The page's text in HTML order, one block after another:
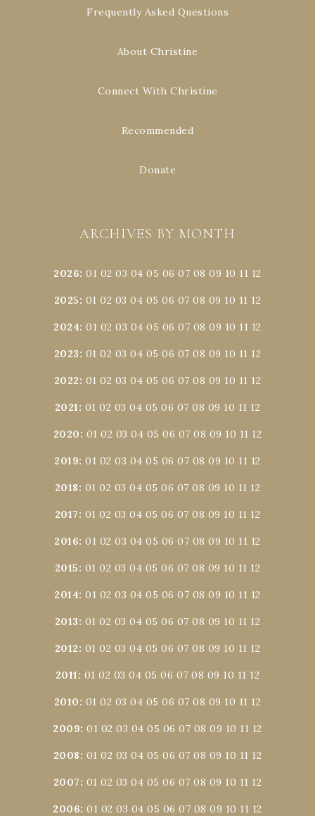
Frequently Asked Questions
About Christine
Connect With Christine
Recommended
Donate
ARCHIVES BY MONTH
2026:01 02 03 04 05 06 07 08 09 10 11 12
2025: 01 02 03 04 05 06 07 08 09 10 11 12
2024:01 02 03 04 05 06 07 08 09 10 11 12
2023: 01 02 03 04 05 06 07 08 09 10 11 12
2022: 01 02 03 04 05 06 07 08 09 10 11 12
2021: 01 02 03 04 05 06 07 08 09 10 11 12
2020: 01 02 03 04 05 06 07 08 09 10 11 12
2019:01 02 03 04 05 06 07 08 09 10 11 12
2018: 01 02 03 04 05 06 07 08 09 10 11 12
2017: 01 02 03 04 05 06 07 08 09 10 11 12
2016:01 02 03 04 05 06 07 08 09 10 11 12
2015: 01 02 03 04 05 06 07 08 09 10 11 12
2014:01 02 03 04 05 06 07 08 09 10 11 12
2013: 01 02 03 04 05 06 07 08 09 10 11 12
2012: 01 02 03 04 05 06 07 08 09 10 11 12
2011: 01 02 03 04 05 06 07 08 09 10 11 12
2010: 01 02 03 04 05 06 07 08 09 10 11 12
2009:01 02 03 04 05 06 07 08 09 10 11 12
2008: 01 02 03 04 05 06 07 08 09 10 11 12
2007: 01 02 03 04 05 06 07 08 09 10 11 12
2006:01 02 03 04 05 06 07 08 09 10 11 12